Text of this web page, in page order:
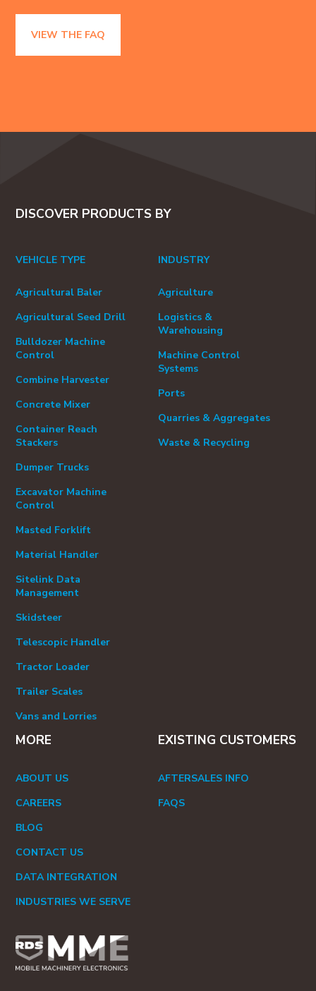
VIEW THE FAQ
DISCOVER PRODUCTS BY
VEHICLE TYPE
Agricultural Baler
Agricultural Seed Drill
Bulldozer Machine
Control
Combine Harvester
Concrete Mixer
Container Reach
Stackers
Dumper Trucks
Excavator Machine
Control
Masted Forklift
Material Handler
Sitelink Data
Management
Skidsteer
Telescopic Handler
Tractor Loader
Trailer Scales
Vans and Lorries
INDUSTRY
Agriculture
Logistics &
Warehousing
Machine Control
Systems
Ports
Quarries & Aggregates
Waste & Recycling
MORE
ABOUT US
CAREERS
BLOG
CONTACT US
DATA INTEGRATION
INDUSTRIES WE SERVE
EXISTING CUSTOMERS
AFTERSALES INFO
FAQS